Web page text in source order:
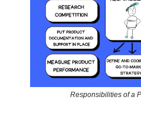
Responsibilities of a